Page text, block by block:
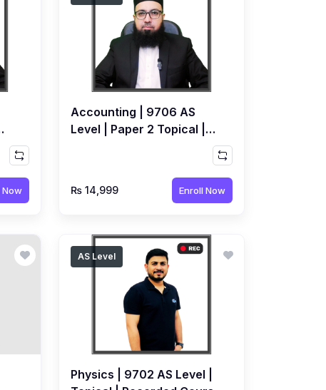
Now
Accounting | 9706 AS
Level | Paper 2 Topical |
₨ 14,999 Enroll Now
AS Level
Physics | 9702 AS Level |